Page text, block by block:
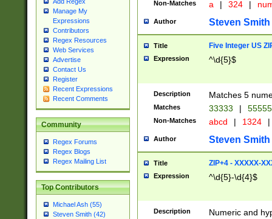
Manage My
Expressions
Contributors
Regex Resources
Web Services
Advertise
Contact Us
Register
Recent Expressions
Recent Comments
Community
Regex Forums
Regex Blogs
Regex Mailing List
Top Contributors
Michael Ash (55)
Steven Smith (42)
Non-Matches a | 324 |
Author Steven Smith
Title Five Integer US
Expression ^\d{5}$
Description Matches 5
Matches 33333 |
Non-Matches abcd | 1324 |
Author Steven Smith
Title ZIP+4 - XXXXX-
Expression ^\d{5}-\d{4}$
Description Numeric and